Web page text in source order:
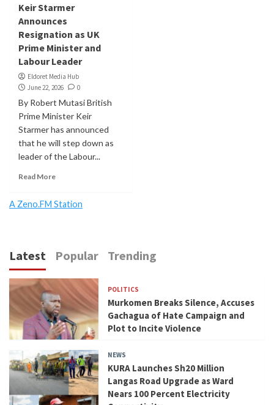
Keir Starmer
Announces
Resignation as UK
Prime Minister and
Labour Leader
Eldoret Media Hub
June 22, 2026
0
By Robert Mutasi British
Prime Minister Keir
Starmer has announced
that he will step down as
leader of the Labour...
Read More
A Zeno.FM Station
Latest Popular Trending
POLITICS
Murkomen Breaks Silence, Accuses
Gachagua of Hate Campaign and
Plot to Incite Violence
NEWS
KURA Launches Sh20 Million
Langas Road Upgrade as Ward
Nears 100 Percent Electricity